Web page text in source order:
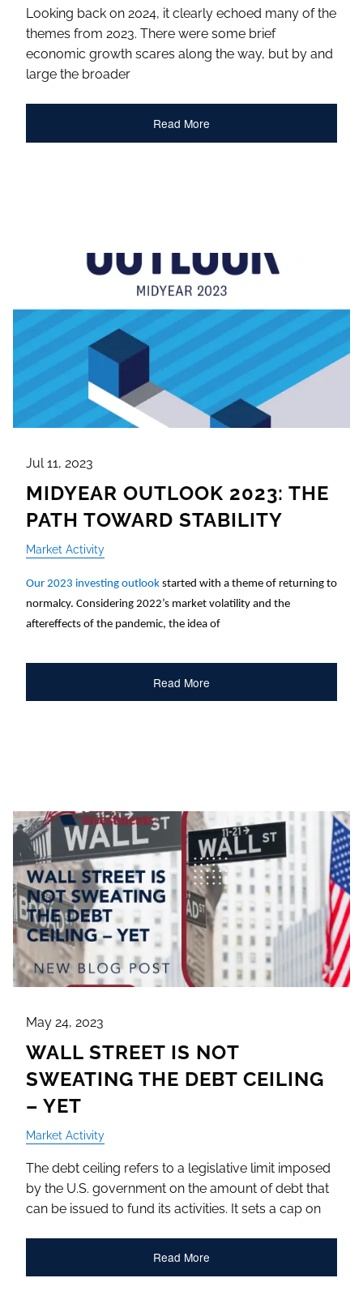
Looking back on 2024, it clearly echoed many of the
themes from 2023. There were some brief
economic growth scares along the way, but by and
large the broader
Read More
Jul 11, 2023
MIDYEAR OUTLOOK 2023: THE
PATH TOWARD STABILITY
Market Activity
Our 2023 investing outlook started with a theme of returning to
normalcy. Considering 2022’s market volatility and the
aftereffects of the pandemic, the idea of
Read More
May 24, 2023
WALL STREET IS NOT
SWEATING THE DEBT CEILING
– YET
Market Activity
The debt ceiling refers to a legislative limit imposed
by the U.S. government on the amount of debt that
can be issued to fund its activities. It sets a cap on
Read More